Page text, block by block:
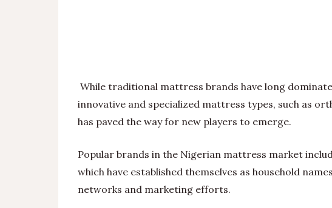
While traditional mattress brands have long
innovative and specialized mattress types, such as
has paved the way for new players to emerge.
Popular brands in the Nigerian mattress market
which have established themselves as household
networks and marketing efforts.